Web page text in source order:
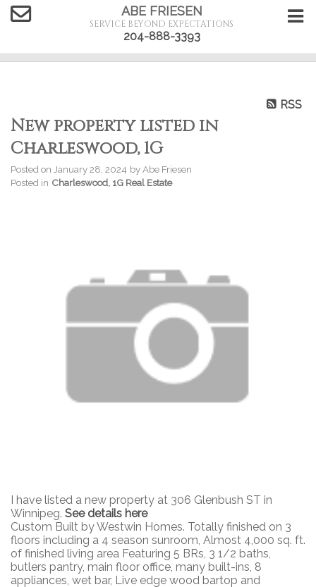
ABE FRIESEN
SERVICE BEYOND EXPECTATIONS
204-888-3393
RSS
New property listed in
Charleswood, 1G
Posted on January 28, 2024 byAbe Friesen
Posted in Charleswood, 1G Real Estate
I have listed a new property at 306 Glenbush ST in
Winnipeg. See details here
Custom Built by Westwin Homes. Totally finished on 3
floors including a 4 season sunroom, Almost 4,000 sq. ft.
of finished living area Featuring 5 BRs, 3 1/2 baths,
butlers pantry, main floor office, many built-ins, 8
appliances, wet bar, Live edge wood bartop and